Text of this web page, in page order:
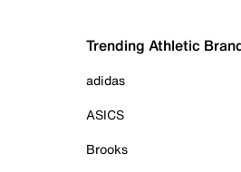
Trending Athletic
adidas
ASICS
Brooks